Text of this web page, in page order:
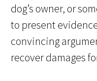
dog’s owner, or
to present
convincing
recover damages